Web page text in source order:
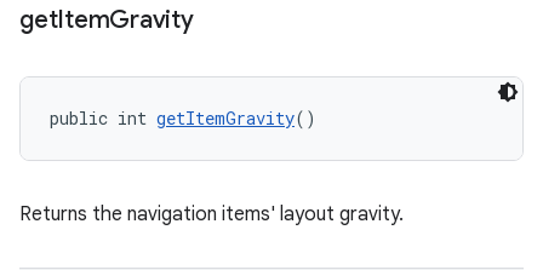
getItemGravity
public int getItemGravity()
Returns the navigation items' layout gravity.